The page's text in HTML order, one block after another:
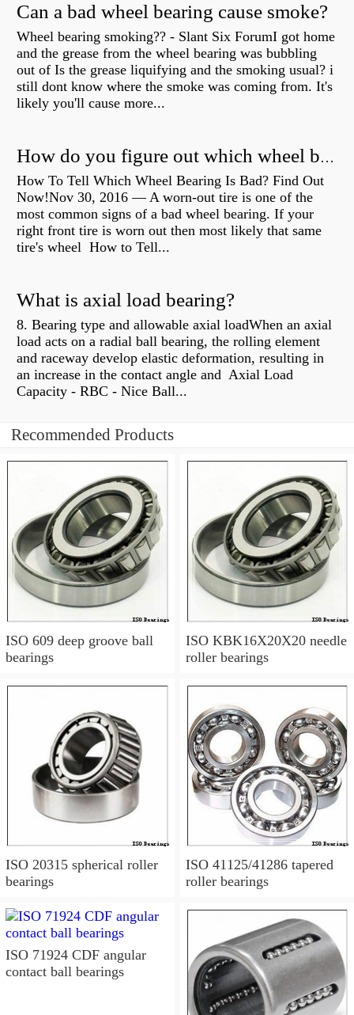
Can a bad wheel bearing cause smoke?
Wheel bearing smoking?? - Slant Six ForumI got home
and the grease from the wheel bearing was bubbling
out of Is the grease liquifying and the smoking usual? i
still dont know where the smoke was coming from. It's
likely you'll cause more...
How do you figure out which wheel bearing is bad?
How To Tell Which Wheel Bearing Is Bad? Find Out
Now!Nov 30, 2016 — A worn- out tire is one of the
most common signs of a bad wheel bearing. If your
right front tire is worn out then most likely that same
tire's wheel How to Tell...
What is axial load bearing?
8. Bearing type and allowable axial loadWhen an axial
load acts on a radial ball bearing, the rolling element
and raceway develop elastic deformation, resulting in
an increase in the contact angle and Axial Load
Capacity - RBC - Nice Ball...
Recommended Products
ISO 609 deep groove ball
bearings
ISO KBK16X20X20 needle
roller bearings
ISO 20315 spherical roller
bearings
ISO 41125/41286 tapered
roller bearings
ISO 71924 CDF angular
contact ball bearings